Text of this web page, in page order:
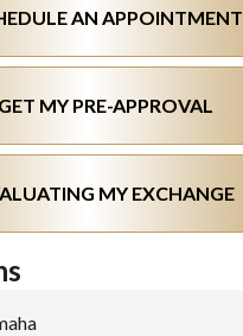
AN APPOINTMENT
GET MY PRE-APPROVAL
MY EXCHANGE